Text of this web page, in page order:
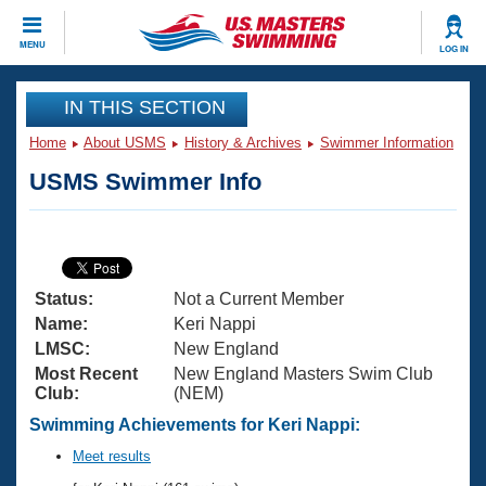
MENU LOG IN
CLOSE
Training
Articles And Videos
Swimming 101
Training Plans
Swimming Guides
Video Stroke Analysis
Club Finder
Virtual And Fitness Events
2026 Summer Nationals
National Championships
Results And Rankings
Workout Library
About Us
What Is Masters Swimming?
USMS Community
Join
IN THIS SECTION
Home About USMS History & Archives Swimmer Information
USMS Swimmer Info
Status:
Not a Current Member
Name:
Keri Nappi
LMSC:
New England
Most Recent
Club:
New England Masters Swim Club
(NEM)
Swimming Achievements for Keri Nappi:
Meet results